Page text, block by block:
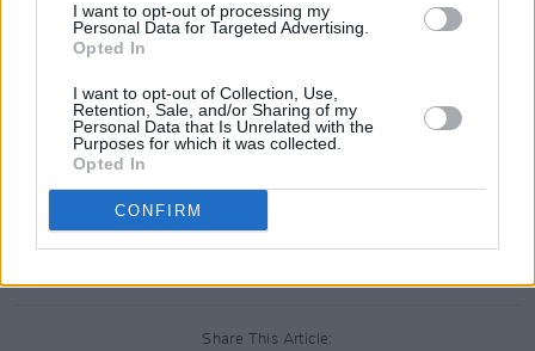
I want to opt-out of processing my
Personal Data for Targeted Advertising.
Opted In
I want to opt-out of Collection, Use,
Retention, Sale, and/or Sharing of my
Personal Data that Is Unrelated with the
Purposes for which it was collected.
Opted In
CONFIRM
After a scandal of extortionate ticket resell
2021, ticket touting was made illegal in Ireland,
making it against federal law to resell tickets at
more than face value for a designated event.
Those who do not abide by this law could face
up to two years in prison and a €100,000 fine.
Share This Article: